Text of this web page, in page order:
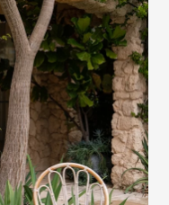
*Special
$15 Briefs, and
see Delivery &